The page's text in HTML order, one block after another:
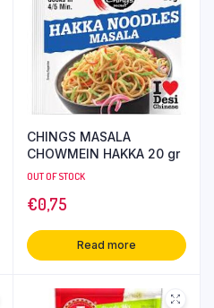
CHINGS MASALA
CHOWMEIN HAKKA 20 gr
OUT OF STOCK
€0,75
Read more